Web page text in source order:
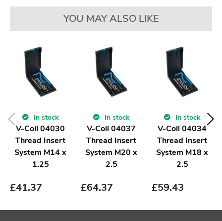
YOU MAY ALSO LIKE
In stock
V-Coil 04030
Thread Insert
System M14 x
1.25
£41.37
In stock
V-Coil 04037
Thread Insert
System M20 x
2.5
£64.37
In stock
V-Coil 04034
Thread Insert
System M18 x
2.5
£59.43